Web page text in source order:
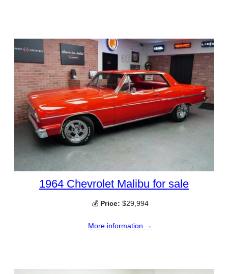
1964 Chevrolet Malibu for sale
💰 Price: $29,994
More information →